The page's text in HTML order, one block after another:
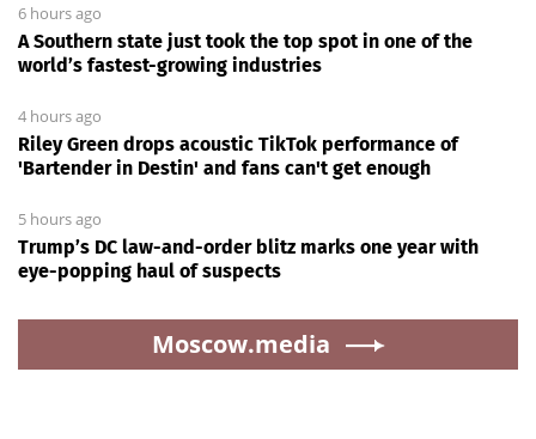
6 hours ago
A Southern state just took the top spot in one of the
world’s fastest-growing industries
4 hours ago
Riley Green drops acoustic TikTok performance of
'Bartender in Destin' and fans can't get enough
5 hours ago
Trump’s DC law-and-order blitz marks one year with
eye-popping haul of suspects
Moscow.media